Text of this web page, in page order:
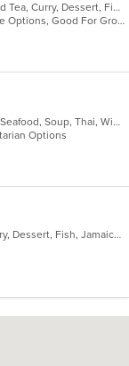
Asian, Asian Fusion, Chicken, Coffee and Tea, Curry, Dessert, Fish, Japanese, Lunch, Noodles, Pho, Poke, Salads, Seafood, Soup, Sushi, Thai, Vegetarian, Wings
Casual Dining, Free Parking, Gluten Free Options, Good For Group, Good For Kids, Vegetarian Options
Asian, Chicken, Curry, Noodles, Salads, Seafood, Soup, Thai, Wings
Options
American, Chicken, Coffee and Tea, Curry, Dessert, Fish, Jamaican, Pasta, Pub Food, Ribs, Salads, Seafood, Soup, Wings